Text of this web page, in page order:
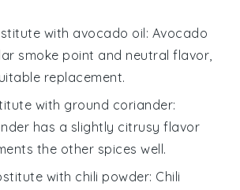
with avocado oil: Avocado
smoke point and neutral flavor,
replacement.
with ground coriander:
has a slightly citrusy flavor
the other spices well.
with chili powder: Chili